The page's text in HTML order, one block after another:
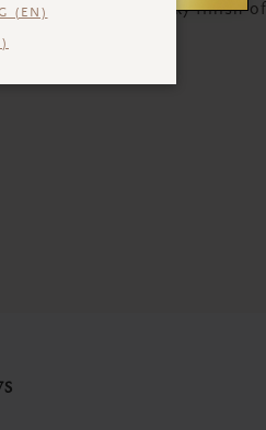
the lightweight, silky finish of
(EN)